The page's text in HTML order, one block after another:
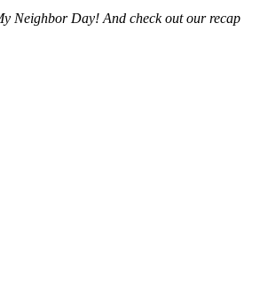
Neighbor Day! And check out our recap